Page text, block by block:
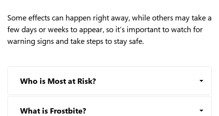
Some effects can happen right away, while others may take a
few days or weeks to appear, so it’s important to watch for
warning signs and take steps to stay safe.
Who is Most at Risk?
What is Frostbite?